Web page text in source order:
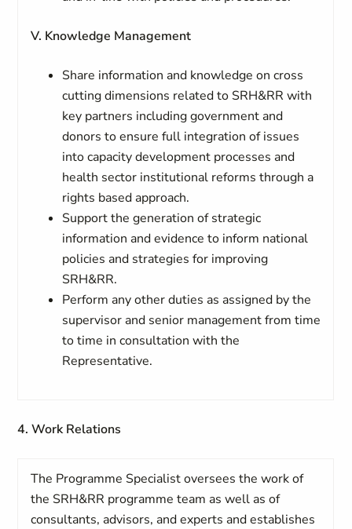
V. Knowledge Management
Share information and knowledge on cross
cutting dimensions related to SRH&RR with
key partners including government and
donors to ensure full integration of issues
into capacity development processes and
health sector institutional reforms through a
rights based approach.
Support the generation of strategic
information and evidence to inform national
policies and strategies for improving
SRH&RR.
Perform any other duties as assigned by the
supervisor and senior management from time
to time in consultation with the
Representative.
4. Work Relations
The Programme Specialist oversees the work of
the SRH&RR programme team as well as of
consultants, advisors, and experts and establishes